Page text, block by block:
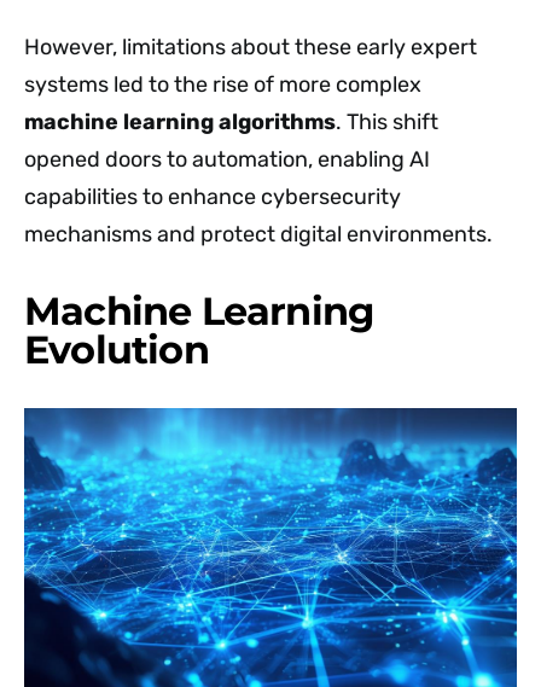
However, limitations about these early expert
systems led to the rise of more complex
machine learning algorithms. This shift
opened doors to automation, enabling AI
capabilities to enhance cybersecurity
mechanisms and protect digital environments.
Machine Learning
Evolution